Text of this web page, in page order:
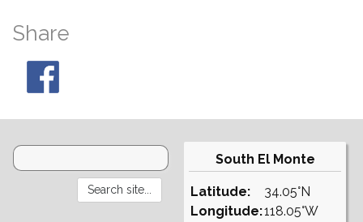
Share
South El Monte
Latitude:
Longitude:
34.05°N
118.05°W